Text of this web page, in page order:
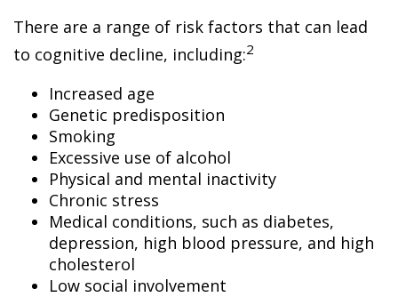
There are a range of risk factors that can lead
to cognitive decline, including:2
Increased age
Genetic predisposition
Smoking
Excessive use of alcohol
Physical and mental inactivity
Chronic stress
Medical conditions, such as diabetes,
depression, high blood pressure, and high
cholesterol
Low social involvement